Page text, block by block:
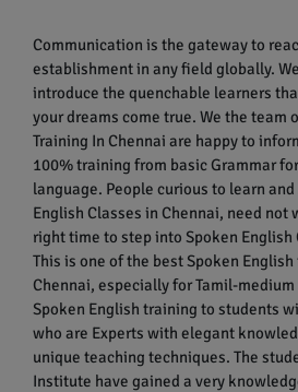
Communication is the gateway to
establishment in any field globally.
introduce the quenchable learners
your dreams come true. We the team
Training In Chennai are happy to
100% training from basic Grammar
language. People curious to learn
English Classes in Chennai, need not
right time to step into Spoken English
This is one of the best Spoken
Chennai, especially for Tamil-
Spoken English training to students
who are Experts with elegant
unique teaching techniques. The
Institute have gained a very